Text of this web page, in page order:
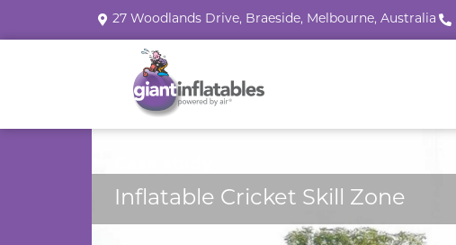
27 Woodlands Drive, Braeside, Melbourne, Australia
Inflatable Cricket Skill Zone